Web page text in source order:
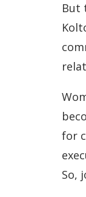
But
for
So,